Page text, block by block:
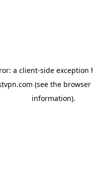
a client-side exception
(see the browser
information).